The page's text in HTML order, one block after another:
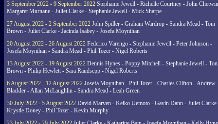
3 September 2022 - 9 September 2022 Stephanie Jewell - Richelle Courtney - John
Margaret Murnane - Juliet Clarke - Stephanie Jewell - Mick Sharpe
27 August 2022 - 2 September 2022 John Spiller - Graham Wardrop - Sandra Mead - Toni
Brown - Juliet Clarke - Jacinda Isabey - Josefa Moynihan
20 August 2022 - 26 August 2022 Federico Varengo - Stephanie Jewell - Peter Johnson -
Josefa Moynihan - Sandra Mead - Phil Tozer - Nigel Roberts
13 August 2022 - 19 August 2022 Dennis Hynes - Poppy Mitchell - Stephanie Jewell -
Brown - Philip Hewlett - Sara Raudsepp - Nigel Roberts
6 August 2022 - 12 August 2022 Josefa Moynihan - Phil Tozer - Charles Clifton - Andrew
Blackler - Allan McLaughlin - Sandra Mead - Leah Green
30 July 2022 - 5 August 2022 David Marven - Keiko Uemoto - Gavin Dann - Juliet Clarke
Krystle Doney - Phil Tozer - Kevin Murphy